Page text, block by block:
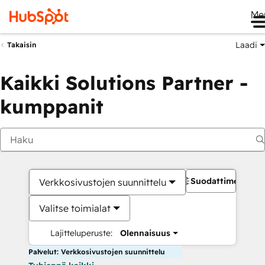
Takaisin Laadi
Kaikki Solutions Partner -
kumppanit
Verkkosivustojen suunnittelu
Valitse toimialat
Lajitteluperuste: Olennaisuus
Suodattimet
Palvelut: Verkkosivustojen suunnittelu